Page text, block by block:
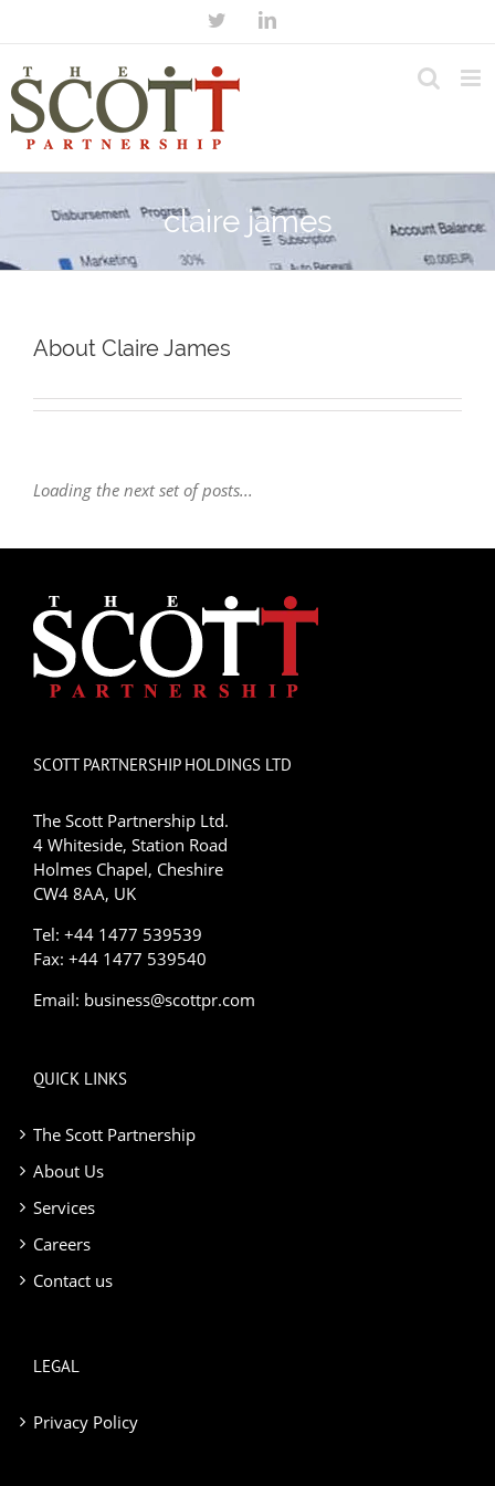
claire james
About Claire James
Loading the next set of posts...
SCOTT PARTNERSHIP HOLDINGS LTD
The Scott Partnership Ltd.
4 Whiteside, Station Road
Holmes Chapel, Cheshire
CW4 8AA, UK
Tel: +44 1477 539539
Fax: +44 1477 539540
Email: business@scottpr.com
QUICK LINKS
The Scott Partnership
About Us
Services
Careers
Contact us
LEGAL
Privacy Policy